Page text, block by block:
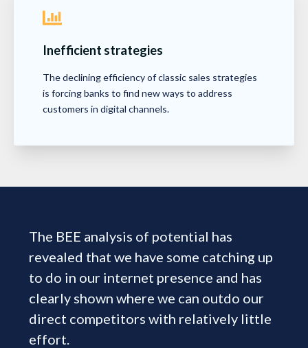
Inefficient strategies
The declining efficiency of classic sales strategies
is forcing banks to find new ways to address
customers in digital channels.
The BEE analysis of potential has
revealed that we have some catching up
to do in our internet presence and has
clearly shown where we can outdo our
direct competitors with relatively little
effort.